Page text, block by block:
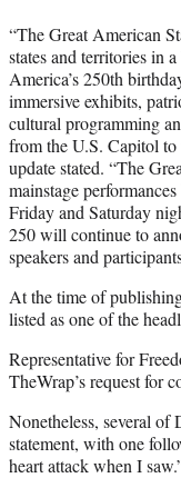
“The Great American
states and territories in
America’s 250th
immersive exhibits,
cultural programming
from the U.S. Capitol
update stated. “The
mainstage
Friday and Saturday
250 will continue to
speakers and
At the time of
listed as one of the
Representative for
TheWrap’s request for
Nonetheless, several of
statement, with one
heart attack when I